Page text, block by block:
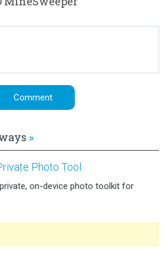
»
Photo Tool
on-device photo toolkit for